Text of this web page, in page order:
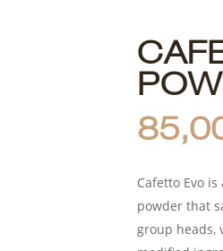
Cafetto Evo
powder that
group heads,